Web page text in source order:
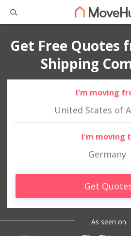
Get Free Quotes
Shipping
I'm moving
United States of
I'm moving
Germany
Get
As seen on